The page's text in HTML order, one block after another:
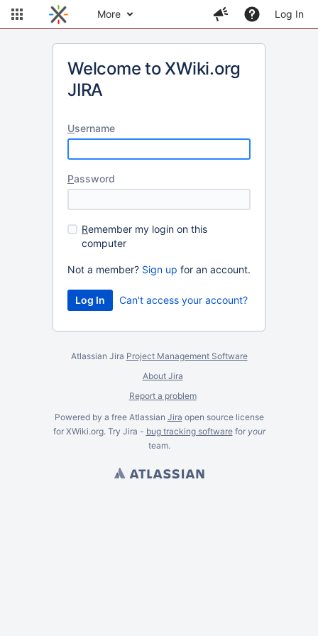
More Log In
Welcome to XWiki.org
JIRA
Username
Password
Remember my login on this
computer
Not a member? Sign up for an account.
Can't access your account?
Atlassian Jira Project Management Software
About Jira
Report a problem
Powered by a free Atlassian Jira open source license
for XWiki.org. Try Jira - bug tracking softwarefor your
team.